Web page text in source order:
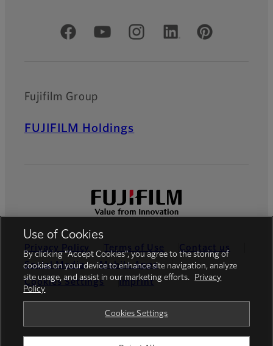
Official Social Media Accounts
Fujifilm Group
FUJIFILM Holdings
Privacy Policy Terms of Use
Contact us
Social Media
Mobile Apps
Cookies Settings
Imprint
Use of Cookies
By clicking “Accept Cookies”, you agree to the storing of
cookies on your device to enhance site navigation, analyze
site usage, and assist in our marketing efforts.
Privacy
Policy
Cookies Settings